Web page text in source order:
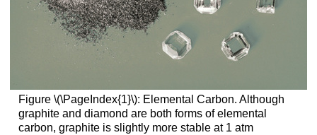
Figure \(\PageIndex{1}\): Elemental Carbon. Although
graphite and diamond are both forms of elemental
carbon, graphite is slightly more stable at 1 atm